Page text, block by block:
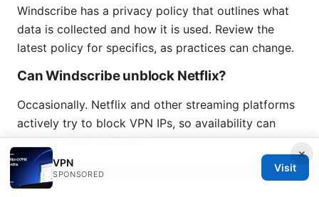
Windscribe has a privacy policy that outlines what
data is collected and how it is used. Review the
latest policy for specifics, as practices can change.
Can Windscribe unblock Netflix?
Occasionally. Netflix and other streaming platforms
actively try to block VPN IPs, so availability can
vary by server and time.
Is Windscribe free plan enough for daily
use?
×
VPN
SPONSORED
Visit